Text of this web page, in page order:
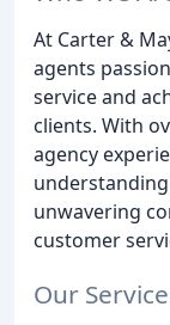
At Carter &
agents
service and
clients. With
agency
unwavering
customer
Our